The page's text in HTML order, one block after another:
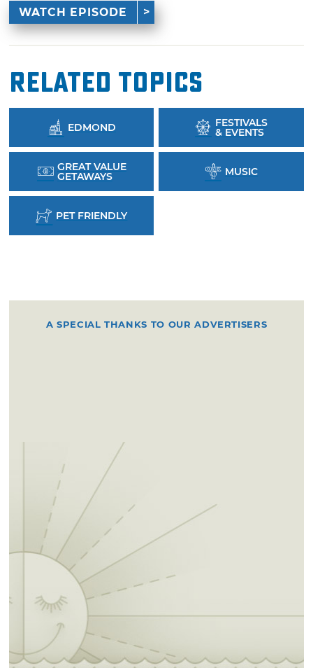
WATCH EPISODE
Related Topics
EDMOND FESTIVALS
& EVENTS
GREAT VALUE
GETAWAYS MUSIC
PET FRIENDLY
A SPECIAL THANKS TO OUR ADVERTISERS